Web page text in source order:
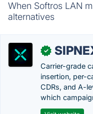
When Softros LAN
alternatives
✓
Carrier-grade
insertion, per-
CDRs, and A-
which